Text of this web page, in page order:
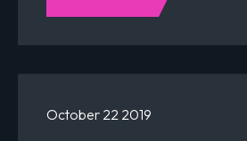
October 22 2019